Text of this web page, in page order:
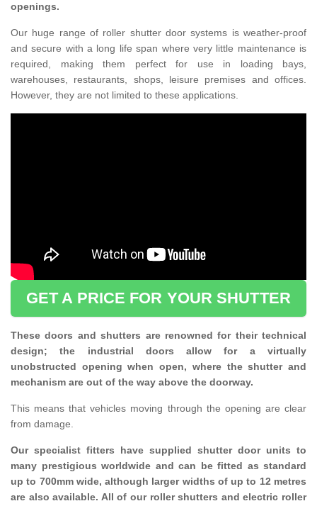
openings.
Our huge range of roller shutter door systems is weather-proof
and secure with a long life span where very little maintenance is
required, making them perfect for use in loading bays,
warehouses, restaurants, shops, leisure premises and offices.
However, they are not limited to these applications.
GET A PRICE FOR YOUR SHUTTER
These doors and shutters are renowned for their technical
design; the industrial doors allow for a virtually
unobstructed opening when open, where the shutter and
mechanism are out of the way above the doorway.
This means that vehicles moving through the opening are clear
from damage.
Our specialist fitters have supplied shutter door units to
many prestigious worldwide and can be fitted as standard
up to 700mm wide, although larger widths of up to 12 metres
are also available. All of our roller shutters and electric roller